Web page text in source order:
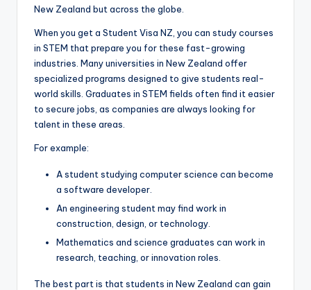
New Zealand but across the globe.
When you get a Student Visa NZ, you can study courses
in STEM that prepare you for these fast-growing
industries. Many universities in New Zealand offer
specialized programs designed to give students real-
world skills. Graduates in STEM fields often find it easier
to secure jobs, as companies are always looking for
talent in these areas.
For example:
A student studying computer science can become
a software developer.
An engineering student may find work in
construction, design, or technology.
Mathematics and science graduates can work in
research, teaching, or innovation roles.
The best part is that students in New Zealand can gain